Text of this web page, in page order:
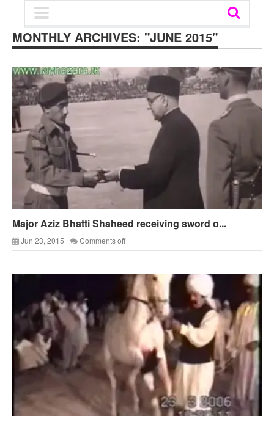
MONTHLY ARCHIVES: "JUNE 2015"
Major Aziz Bhatti Shaheed receiving sword o...
Jun 23, 2015 Comments off